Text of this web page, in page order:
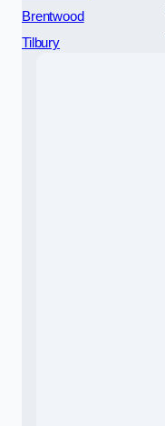
Brentwood
Tilbury